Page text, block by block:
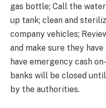
gas bottle; Call the
up tank; clean and
company vehicles;
and make sure they
have emergency cash
banks will be closed
by the authorities.